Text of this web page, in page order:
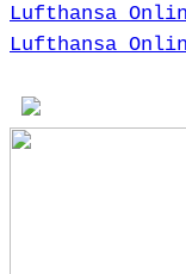
Lufthansa
Lufthansa